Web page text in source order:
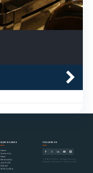
QUICK LINKS
Home
Contact Us
News
Mentorship
Join SUTA
Donate
SUTA Gallery
FOLLOW US
© SUTA 2000–2026 · All Rights Reserved
Nonprofit Organization · California, USA